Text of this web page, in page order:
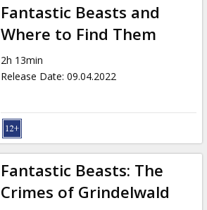
Fantastic Beasts and
Where to Find Them
2h 13min
Release Date: 09.04.2022
Fantastic Beasts: The
Crimes of Grindelwald